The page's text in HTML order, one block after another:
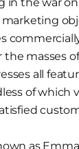
in the war
marketing
masses
all
of which
as